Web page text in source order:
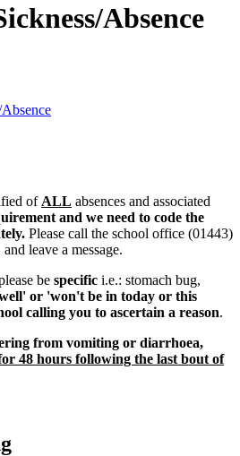
Absence
of ALL absences and associated
and we need to code the
Please call the school office (01443)
leave a message.
be specific i.e.: stomach bug,
or 'won't be in today or this
calling you to ascertain a reason.
from vomiting or diarrhoea,
48 hours following the last bout of